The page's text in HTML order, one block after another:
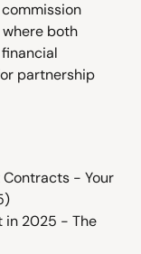
both
partnership
- Your
in 2025 - The